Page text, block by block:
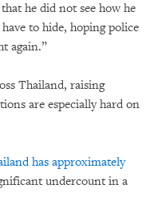
he did not see how he
to hide, hoping police
again.”
Thailand, raising
are especially hard on
has approximately
undercount in a